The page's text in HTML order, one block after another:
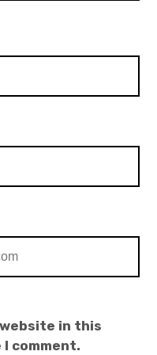
website in this
comment.